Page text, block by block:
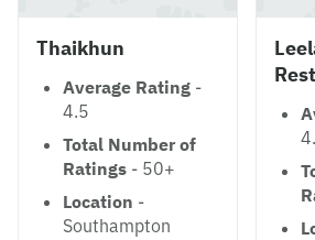
Thaikhun
Average Rating -
4.5
Total Number of
Ratings - 50+
Location -
Southampton